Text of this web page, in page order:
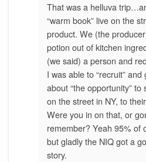
That was a helluva
“warm book” live on the
product. We (the
potion out of kitchen
(we said) a person and
I was able to “recruit”
about “the opportunity”
on the street in NY, to
Were you in on that, or
remember? Yeah 95% of
but gladly the NIQ got a
story.